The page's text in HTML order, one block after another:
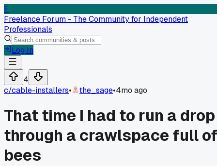
F
Freelance Forum - The Community for Independent
Professionals
Log In
4
c/cable-installers• the_sage•4mo ago
That time I had to run a drop
through a crawlspace full
bees